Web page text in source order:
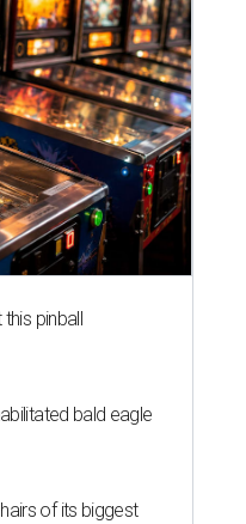
pinball
bald eagle
of its biggest